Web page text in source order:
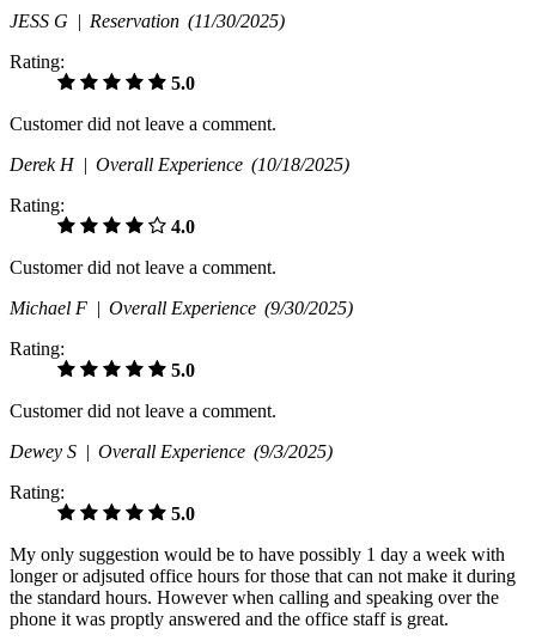
JESS G | Reservation (11/30/2025)
Rating:
5.0
Customer did not leave a comment.
Derek H | Overall Experience (10/18/2025)
Rating:
4.0
Customer did not leave a comment.
Michael F | Overall Experience (9/30/2025)
Rating:
5.0
Customer did not leave a comment.
Dewey S | Overall Experience (9/3/2025)
Rating:
5.0
My only suggestion would be to have possibly 1 day a week with
longer or adjsuted office hours for those that can not make it during
the standard hours. However when calling and speaking over the
phone it was proptly answered and the office staff is great.